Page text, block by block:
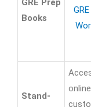
GRE Prep
Books
Stand-
online